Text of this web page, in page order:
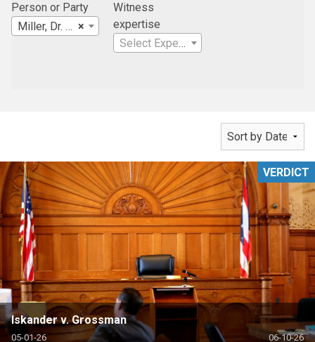
Person or Party
×
Miller, Dr. Matthew M.D.
Witness
expertise
Select Expertise
Iskander v. Grossman
05-01-26 06-10-26
VERDICT